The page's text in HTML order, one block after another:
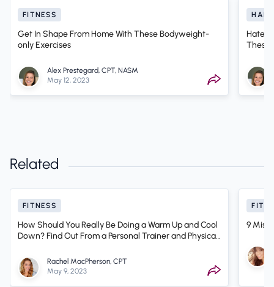
FITNESS
Get In Shape From Home With These Bodyweight-
only Exercises
Alex Prestegard, CPT, NASM
May 12, 2023
Hate
These
Related
FITNESS
How Should You Really Be Doing a Warm Up and Cool
Down? Find Out From a Personal Trainer and Physical
Rachel MacPherson, CPT
May 9, 2023
9